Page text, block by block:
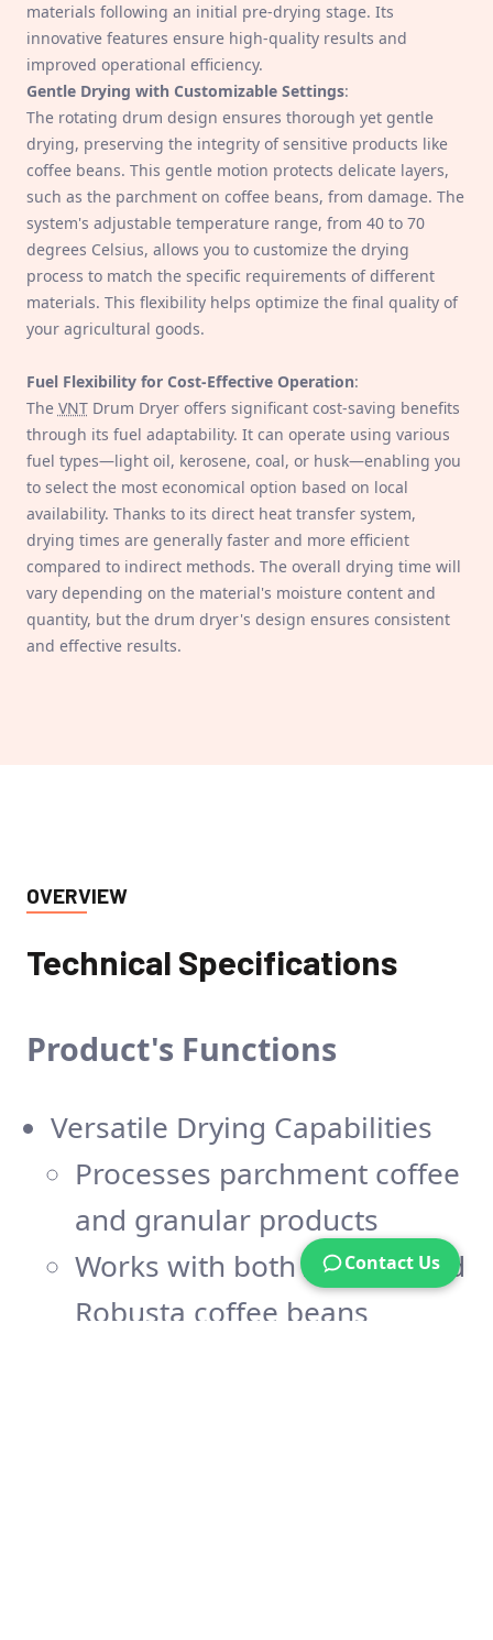
materials following an initial pre-drying stage. Its
innovative features ensure high-quality results and
improved operational efficiency.
Gentle Drying with Customizable Settings:
The rotating drum design ensures thorough yet gentle
drying, preserving the integrity of sensitive products like
coffee beans. This gentle motion protects delicate layers,
such as the parchment on coffee beans, from damage. The
system's adjustable temperature range, from 40 to 70
degrees Celsius, allows you to customize the drying
process to match the specific requirements of different
materials. This flexibility helps optimize the final quality of
your agricultural goods.
Fuel Flexibility for Cost-Effective Operation:
The VNTDrum Dryer offers significant cost-saving benefits
through its fuel adaptability. It can operate using various
fuel types—light oil, kerosene, coal, or husk—enabling you
to select the most economical option based on local
availability. Thanks to its direct heat transfer system,
drying times are generally faster and more efficient
compared to indirect methods. The overall drying time will
vary depending on the material's moisture content and
quantity, but the drum dryer's design ensures consistent
and effective results.
OVERVIEW
Technical Specifications
Product's Functions
Versatile Drying Capabilities
Processes parchment coffee
and granular products
Works with both Arabica and
Robusta coffee beans
Contact Us